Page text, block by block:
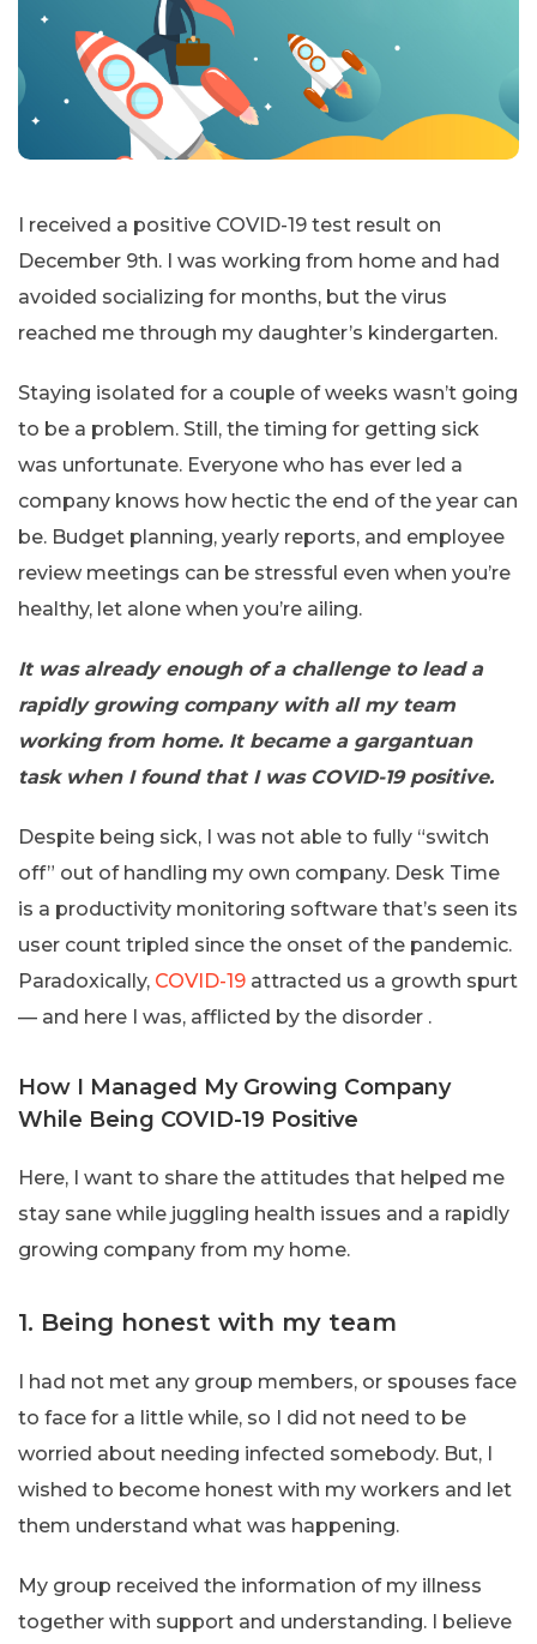
I received a positive COVID-19 test result on
December 9th. I was working from home and had
avoided socializing for months, but the virus
reached me through my daughter’s kindergarten.
Staying isolated for a couple of weeks wasn’t going
to be a problem. Still, the timing for getting sick
was unfortunate. Everyone who has ever led a
company knows how hectic the end of the year can
be. Budget planning, yearly reports, and employee
review meetings can be stressful even when you’re
healthy, let alone when you’re ailing.
It was already enough of a challenge to lead a
rapidly growing company with all my team
working from home. It became a gargantuan
task when I found that I was COVID-19 positive.
Despite being sick, I was not able to fully “switch
off” out of handling my own company. Desk Time
is a productivity monitoring software that’s seen its
user count tripled since the onset of the pandemic.
Paradoxically, COVID-19 attracted us a growth spurt
— and here I was, afflicted by the disorder .
How I Managed My Growing Company
While Being COVID-19 Positive
Here, I want to share the attitudes that helped me
stay sane while juggling health issues and a rapidly
growing company from my home.
1. Being honest with my team
I had not met any group members, or spouses face
to face for a little while, so I did not need to be
worried about needing infected somebody. But, I
wished to become honest with my workers and let
them understand what was happening.
My group received the information of my illness
together with support and understanding. I believe